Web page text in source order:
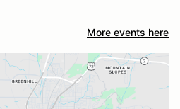
More events here